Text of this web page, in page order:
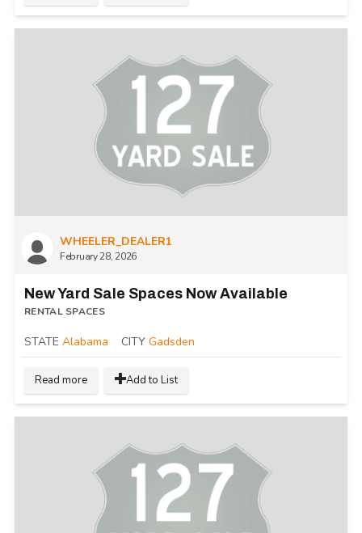
WHEELER_DEALER1
February 28, 2026
New Yard Sale Spaces Now Available
RENTAL SPACES
STATE Alabama CITY Gadsden
Read more Add to List